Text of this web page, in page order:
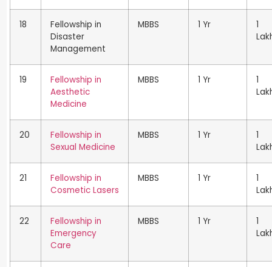
18
Fellowship in
Disaster
Management
MBBS 1 Yr
1
19
Fellowship in
Aesthetic
Medicine
MBBS 1 Yr
1
20
Fellowship in
Sexual Medicine
MBBS 1 Yr
1
21
Fellowship in
Cosmetic Lasers
MBBS 1 Yr
1
22
Fellowship in
Emergency
Care
MBBS 1 Yr
1